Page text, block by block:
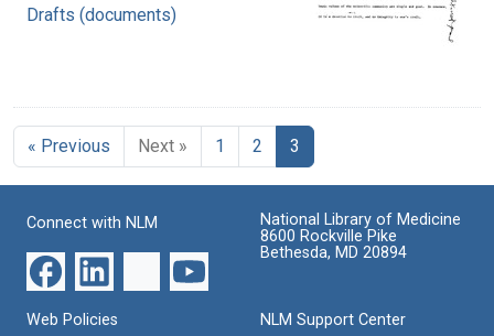
Drafts (documents)
« Previous Next » 1 2 3
Connect with NLM
National Library of Medicine
8600 Rockville Pike
Bethesda, MD 20894
Web Policies
NLM Support Center